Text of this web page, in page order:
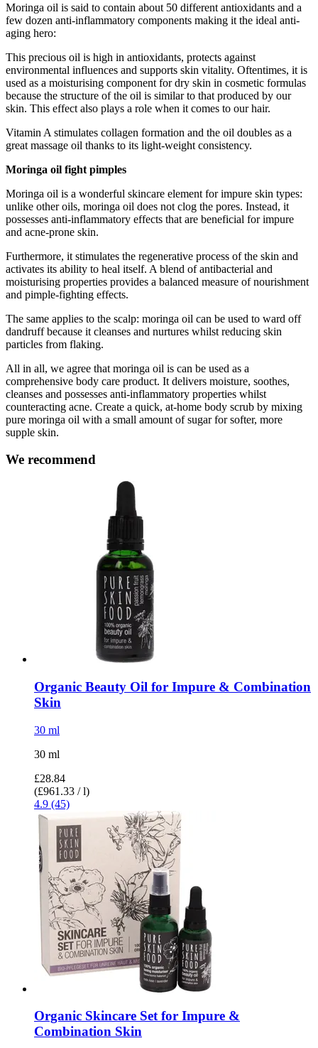
Moringa oil is said to contain about 50 different antioxidants and a
few dozen anti-inflammatory components making it the ideal anti-
aging hero:
This precious oil is high in antioxidants, protects against
environmental influences and supports skin vitality. Oftentimes, it is
used as a moisturising component for dry skin in cosmetic formulas
because the structure of the oil is similar to that produced by our
skin. This effect also plays a role when it comes to our hair.
Vitamin A stimulates collagen formation and the oil doubles as a
great massage oil thanks to its light-weight consistency.
Moringa oil fight pimples
Moringa oil is a wonderful skincare element for impure skin types:
unlike other oils, moringa oil does not clog the pores. Instead, it
possesses anti-inflammatory effects that are beneficial for impure
and acne-prone skin.
Furthermore, it stimulates the regenerative process of the skin and
activates its ability to heal itself. A blend of antibacterial and
moisturising properties provides a balanced measure of nourishment
and pimple-fighting effects.
The same applies to the scalp: moringa oil can be used to ward off
dandruff because it cleanses and nurtures whilst reducing skin
particles from flaking.
All in all, we agree that moringa oil is can be used as a
comprehensive body care product. It delivers moisture, soothes,
cleanses and possesses anti-inflammatory properties whilst
counteracting acne. Create a quick, at-home body scrub by mixing
pure moringa oil with a small amount of sugar for softer, more
supple skin.
We recommend
Organic Beauty Oil for Impure & Combination
Skin
30 ml
30 ml
£28.84
(£961.33 / l)
4.9 (45)
Organic Skincare Set for Impure &
Combination Skin